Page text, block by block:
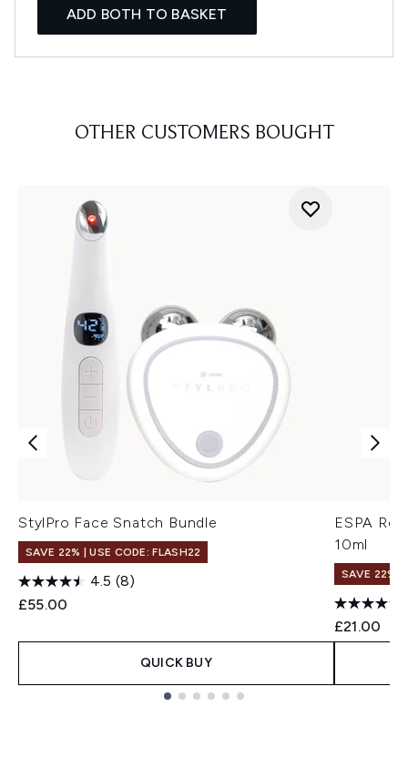
ADD BOTH TO BASKET
OTHER CUSTOMERS BOUGHT
StylPro Face Snatch Bundle
SAVE 22% | USE CODE: FLASH22
4.5 (8)
£55.00
QUICK BUY
ESPA
10ml
SAVE 22% |
£21.00